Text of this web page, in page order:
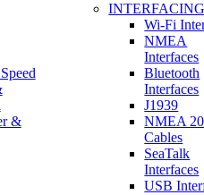
&
INTERFACING
Wi-Fi
NMEA
Interfaces
Bluetooth
Interfaces
J1939
NMEA
Cables
SeaTalk
Interfaces
USB